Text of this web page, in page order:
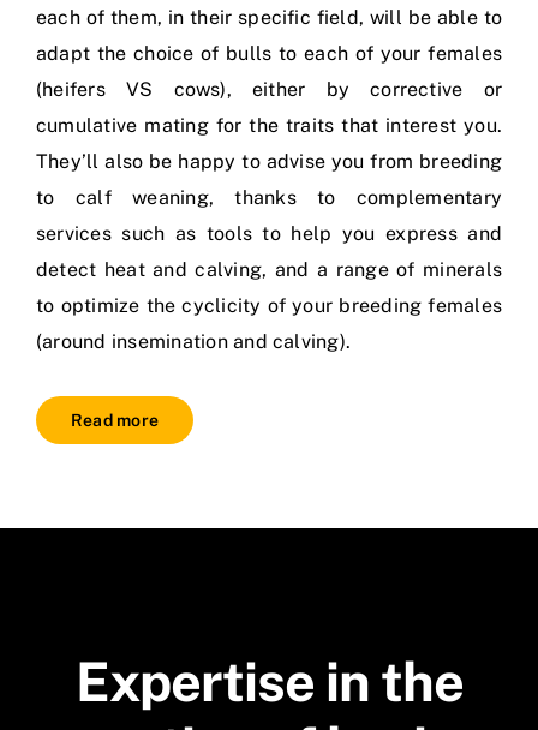
each of them, in their specific field, will be able to
adapt the choice of bulls to each of your females
(heifers VS cows), either by corrective or
cumulative mating for the traits that interest you.
They’ll also be happy to advise you from breeding
to calf weaning, thanks to complementary
services such as tools to help you express and
detect heat and calving, and a range of minerals
to optimize the cyclicity of your breeding females
(around insemination and calving).
Read more
Expertise in the